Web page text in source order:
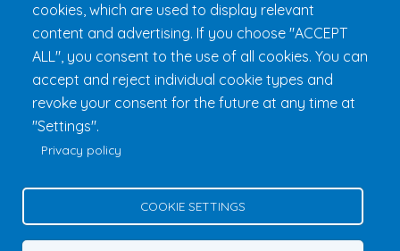
Fondation 24h Tremblant
Tremblant (Québec) Canada J8E 1T1
Privacy Policy
Edit Cookie Settings
cookies, which are used to display relevant
content and advertising. If you choose "ACCEPT
ALL", you consent to the use of all cookies. You can
accept and reject individual cookie types and
revoke your consent for the future at any time at
"Settings".
Privacy policy
COOKIE SETTINGS